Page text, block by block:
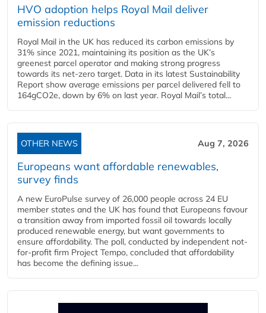
HVO adoption helps Royal Mail deliver
emission reductions
Royal Mail in the UK has reduced its carbon emissions by
31% since 2021, maintaining its position as the UK’s
greenest parcel operator and making strong progress
towards its net-zero target. Data in its latest Sustainability
Report show average emissions per parcel delivered fell to
164gCO2e, down by 6% on last year. Royal Mail’s total...
OTHER NEWS Aug 7, 2026
Europeans want affordable renewables,
survey finds
A new EuroPulse survey of 26,000 people across 24 EU
member states and the UK has found that Europeans favour
a transition away from imported fossil oil towards locally
produced renewable energy, but want governments to
ensure affordability. The poll, conducted by independent not-
for-profit firm Project Tempo, concluded that affordability
has become the defining issue...